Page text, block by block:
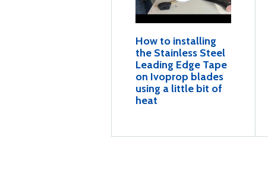
How to installing
the Stainless Steel
Leading Edge Tape
on Ivoprop blades
using a little bit of
heat